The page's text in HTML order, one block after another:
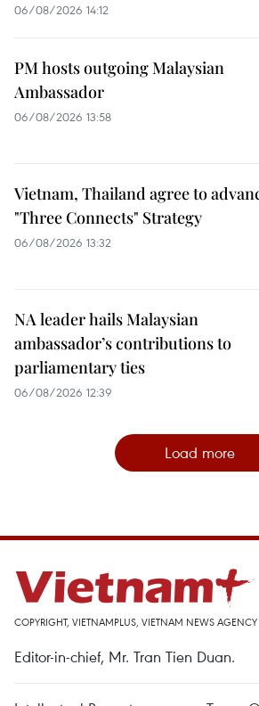
06/08/2026 14:12
PM hosts outgoing Malaysian
Ambassador
06/08/2026 13:58
Vietnam, Thailand agree to
"Three Connects" Strategy
06/08/2026 13:32
NA leader hails Malaysian
ambassador’s contributions to
parliamentary ties
06/08/2026 12:39
Load more
COPYRIGHT, VIETNAMPLUS, VIETNAM NEWS
Editor-in-chief, Mr. Tran Tien Duan.